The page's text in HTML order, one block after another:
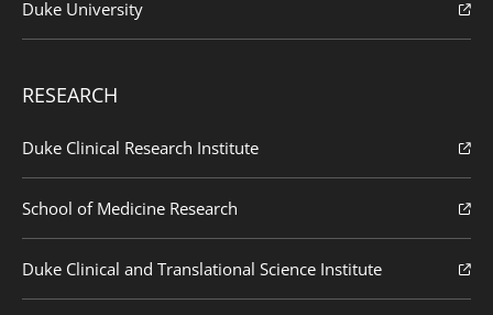
Duke University
RESEARCH
Duke Clinical Research Institute
School of Medicine Research
Duke Clinical and Translational Science Institute